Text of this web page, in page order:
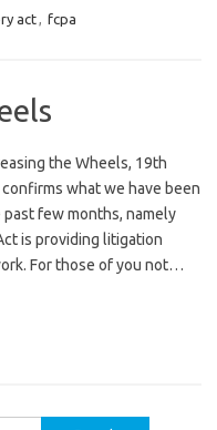
act, fcpa
the Wheels, 19th
what we have been
few months, namely
is providing litigation
For those of you not…